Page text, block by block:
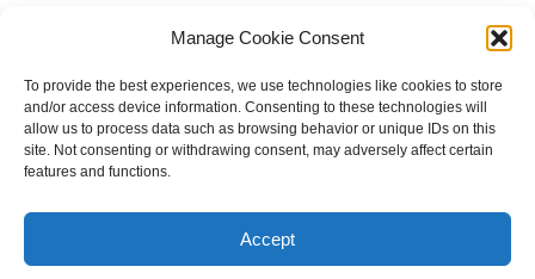
Manage Cookie Consent
To provide the best experiences, we use technologies like cookies to store
and/or access device information. Consenting to these technologies will
allow us to process data such as browsing behavior or unique IDs on this
site. Not consenting or withdrawing consent, may adversely affect certain
features and functions.
Accept
Website Terms and Conditions (including disclaimer)
Gold Coast Business Websites